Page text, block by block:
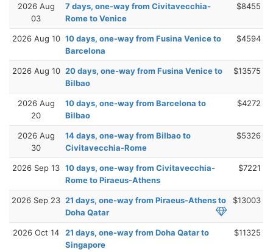
2026 Aug
03
7 days, one-way from Civitavecchia-
Rome to Venice
$8455
2026 Aug 10 10 days, one-way from Fusina Venice to
Barcelona
$4594
2026 Aug 10 20 days, one-way from Fusina Venice to
Bilbao
$13575
2026 Aug
20
10 days, one-way from Barcelona to
Bilbao
$4272
2026 Aug
30
14 days, one-way from Bilbao to
Civitavecchia-Rome
$5326
2026 Sep 13 10 days, one-way from Civitavecchia-
Rome to Piraeus-Athens
$7221
2026 Sep 23 21 days, one-way from Piraeus-Athens to
Doha Qatar
$13003
2026 Oct 14
21 days, one-way from Doha Qatar to
Singapore
$11325